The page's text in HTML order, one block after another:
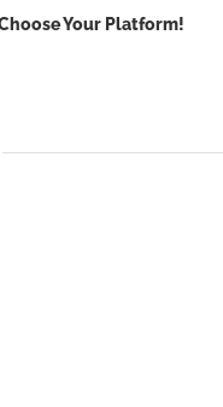
Your Platform!